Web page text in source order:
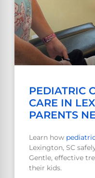
PEDIATRIC
CARE IN
PARENTS
Learn how
Lexington, SC
Gentle, effective
their kids.